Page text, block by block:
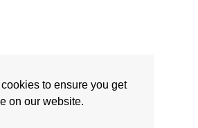
to ensure you get
on our website.